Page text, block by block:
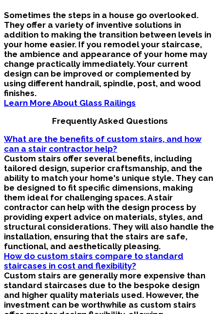
Sometimes the steps in a house go overlooked.
They offer a variety of inventive solutions in
addition to making the transition between levels in
your home easier. If you remodel your staircase,
the ambience and appearance of your home may
change practically immediately. Your current
design can be improved or complemented by
using different handrail, spindle, post, and wood
finishes.
Learn More About Glass Railings
Frequently Asked Questions
What are the benefits of custom stairs, and how
can a stair contractor help?
Custom stairs offer several benefits, including
tailored design, superior craftsmanship, and the
ability to match your home's unique style. They can
be designed to fit specific dimensions, making
them ideal for challenging spaces. A stair
contractor can help with the design process by
providing expert advice on materials, styles, and
structural considerations. They will also handle the
installation, ensuring that the stairs are safe,
functional, and aesthetically pleasing.
How do custom stairs compare to standard
staircases in cost and flexibility?
Custom stairs are generally more expensive than
standard staircases due to the bespoke design
and higher quality materials used. However, the
investment can be worthwhile as custom stairs